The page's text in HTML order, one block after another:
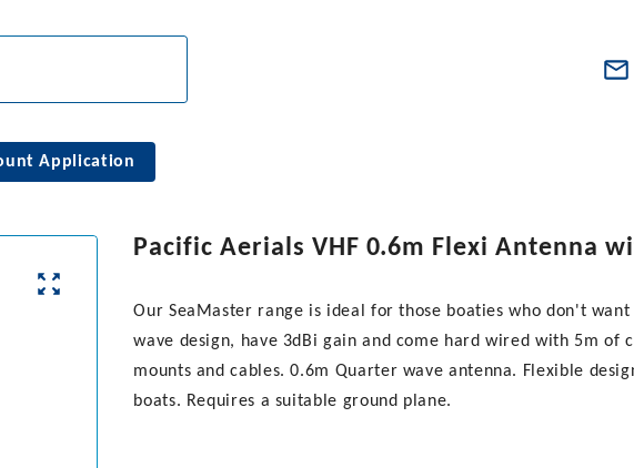
Application
Pacific Aerials VHF 0.6m Flexi Antenna
Our SeaMaster range is ideal for those boaties who don't
wave design, have 3dBi gain and come hard wired with 5m of
mounts and cables. 0.6m Quarter wave antenna. Flexible
boats. Requires a suitable ground plane.